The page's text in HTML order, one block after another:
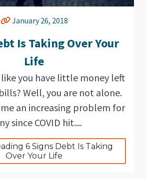
January 26, 2018
Is Taking Over Your
Life
like you have little money left
Well, you are not alone.
an increasing problem for
since COVID hit....
6 Signs Debt Is Taking
Over Your Life